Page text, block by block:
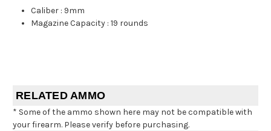
Caliber : 9mm
Magazine Capacity :19 rounds
RELATED AMMO
* Some of the ammo shown here may not be compatible with
your firearm. Please verify before purchasing.